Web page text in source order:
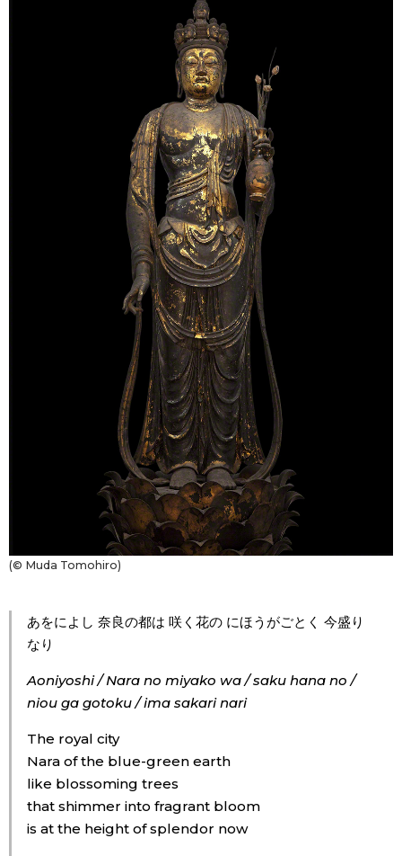
Health
Language
History
Tokyo
(© Muda Tomohiro)
あをによし 奈良の都は 咲く花の にほうがごとく 今盛り
なり
Aoniyoshi / Nara no miyako wa / saku hana no /
niou ga gotoku / ima sakari nari
The royal city
Nara of the blue-green earth
like blossoming trees
that shimmer into fragrant bloom
is at the height of splendor now